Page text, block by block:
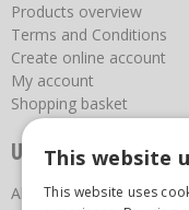
Products overview
Terms and Conditions
Create online account
My account
Shopping basket
Useful links
About us
This website
This website uses